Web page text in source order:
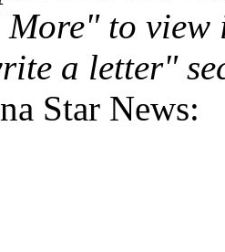
to view
a letter"
Star News: